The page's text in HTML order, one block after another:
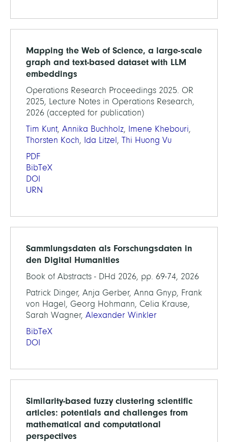
Mapping the Web of Science, a large-scale
graph and text-based dataset with LLM
embeddings
Operations Research Proceedings 2025. OR
2025, Lecture Notes in Operations Research,
2026 (accepted for publication)
Tim Kunt, Annika Buchholz, Imene Khebouri,
Thorsten Koch, Ida Litzel, Thi Huong Vu
PDF
BibTeX
DOI
URN
Sammlungsdaten als Forschungsdaten in
den Digital Humanities
Book of Abstracts - DHd 2026, pp. 69-74, 2026
Patrick Dinger, Anja Gerber, Anna Gnyp, Frank
von Hagel, Georg Hohmann, Celia Krause,
Sarah Wagner, Alexander Winkler
BibTeX
DOI
Similarity-based fuzzy clustering scientific
articles: potentials and challenges from
mathematical and computational
perspectives